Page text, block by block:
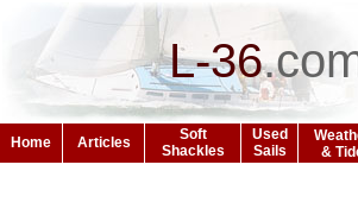
L-36.
Home Articles
Soft
Shackles
Used
Sails
&